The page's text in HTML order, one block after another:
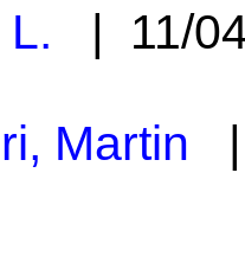
L. | 11/
Martin |